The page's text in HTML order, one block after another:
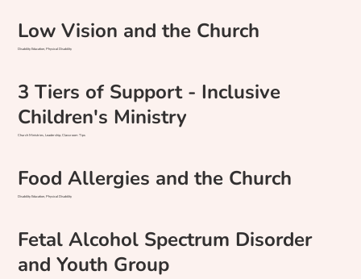
Disability Education, Physical Disability
Low Vision and the Church
Church Ministries, Leadership, Classroom Tips
3 Tiers of Support - Inclusive
Children's Ministry
Disability Education, Physical Disability
Food Allergies and the Church
Fetal Alcohol Spectrum Disorder
and Youth Group